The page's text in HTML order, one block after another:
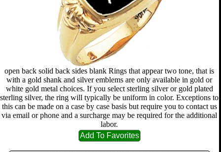
open back solid back sides blank Rings that appear two tone, that is
with a gold shank and silver emblems are only available in gold or
white gold metal choices. If you select sterling silver or gold plated
sterling silver, the ring will typically be uniform in color. Exceptions to
this can be made on a case by case basis but require you to contact us
via email or phone and a surcharge may be required for the additional
labor.